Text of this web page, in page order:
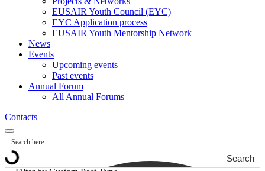
EUSAIR Youth Council (EYC)
EYC Application process
EUSAIR Youth Mentorship Network
News
Events
Upcoming events
Past events
Annual Forum
All Annual Forums
Contacts
Search